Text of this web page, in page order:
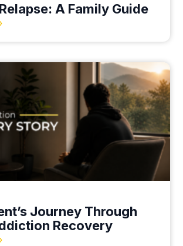
A Family Guide
Journey Through
Recovery